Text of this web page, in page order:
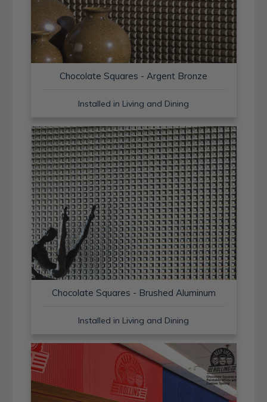
Chocolate Squares - Argent Bronze
Installed in Living and Dining
Chocolate Squares - Brushed Aluminum
Installed in Living and Dining